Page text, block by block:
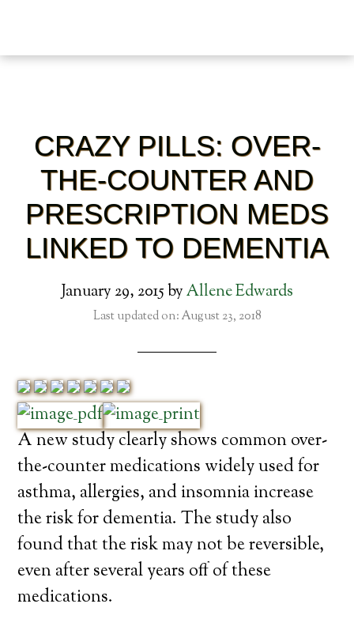
CRAZY PILLS: OVER-
THE-COUNTER AND
PRESCRIPTION MEDS
LINKED TO DEMENTIA
January 29, 2015byAllene Edwards
Last updated on: August 23, 2018
A new study clearly shows common over-
the-counter medications widely used for
asthma, allergies, and insomnia increase
the risk for dementia. The study also
found that the risk may not be reversible,
even after several years off of these
medications.